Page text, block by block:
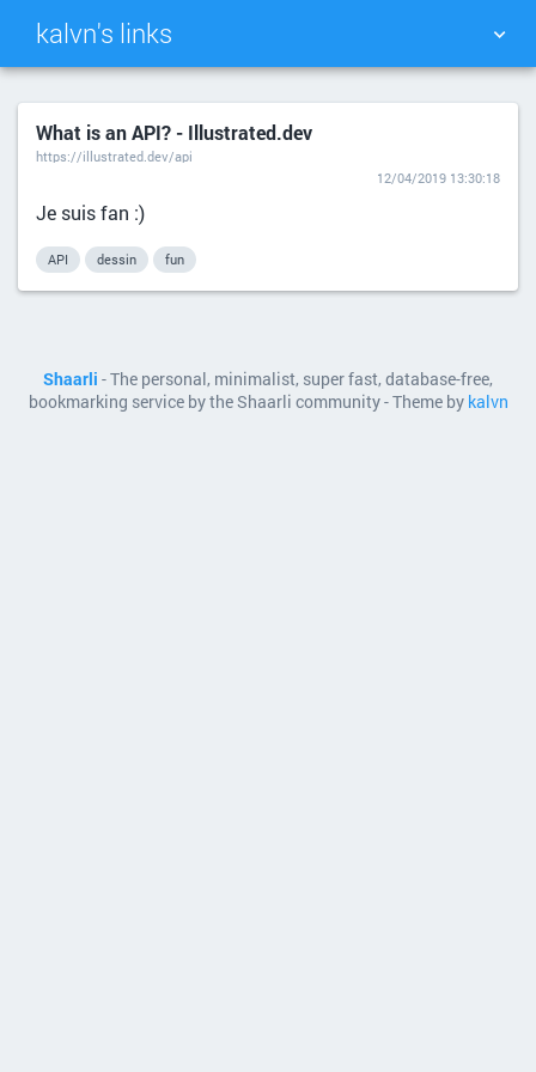
kalvn's links
TAG CLOUD PICTURE WALL
SEARCH
What is an API? - Illustrated.dev
https://illustrated.dev/api
12/04/2019 13:30:18
Je suis fan :)
API dessin fun
Shaarli - The personal, minimalist, super fast, database-free,
bookmarking service by the Shaarli community - Theme by kalvn